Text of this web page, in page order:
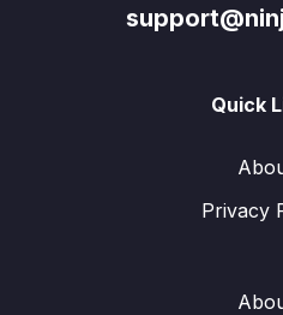
Quick
Privacy